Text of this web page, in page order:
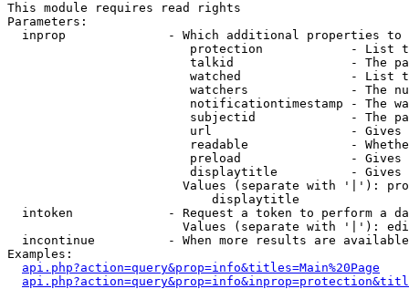
This module requires read rights
Parameters:
inprop              - Which additional properties to
protection            - List
talkid                - The
watched               - List
watchers              - The
notificationtimestamp - The
subjectid             - The
url                   -
readable              -
preload               -
displaytitle          -
Values (separate with '|'):
                            displaytitle
intoken             - Request a token to perform a
Values (separate with '|'):
incontinue          - When more results are
Examples:
api.php?action=query&prop=info&titles=Main%20Page